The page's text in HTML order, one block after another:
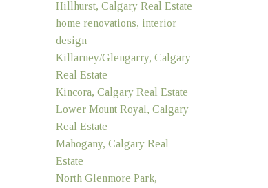
Hillhurst, Calgary Real Estate
home renovations, interior
design
Killarney/Glengarry, Calgary
Real Estate
Kincora, Calgary Real Estate
Lower Mount Royal, Calgary
Real Estate
Mahogany, Calgary Real
Estate
North Glenmore Park,